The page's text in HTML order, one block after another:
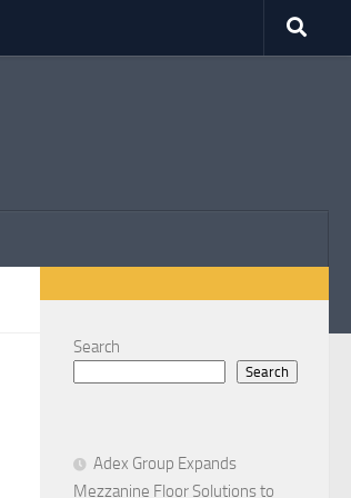
Search
Search
Adex Group Expands
Mezzanine Floor Solutions to